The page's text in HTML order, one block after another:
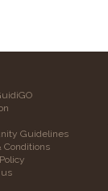
Guidelines
Conditions